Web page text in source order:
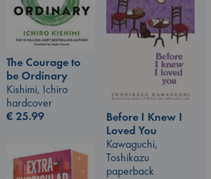
The Courage to
be Ordinary
Kishimi, Ichiro
hardcover
€25.99
Before I Knew I
Loved You
Kawaguchi,
Toshikazu
paperback